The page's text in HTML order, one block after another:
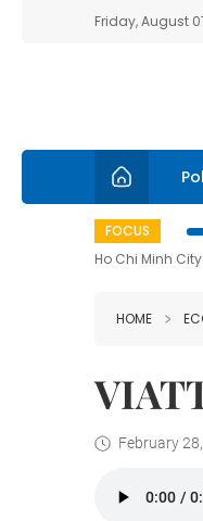
Friday, August
FOCUS
Ho Chi Minh
HOME
February